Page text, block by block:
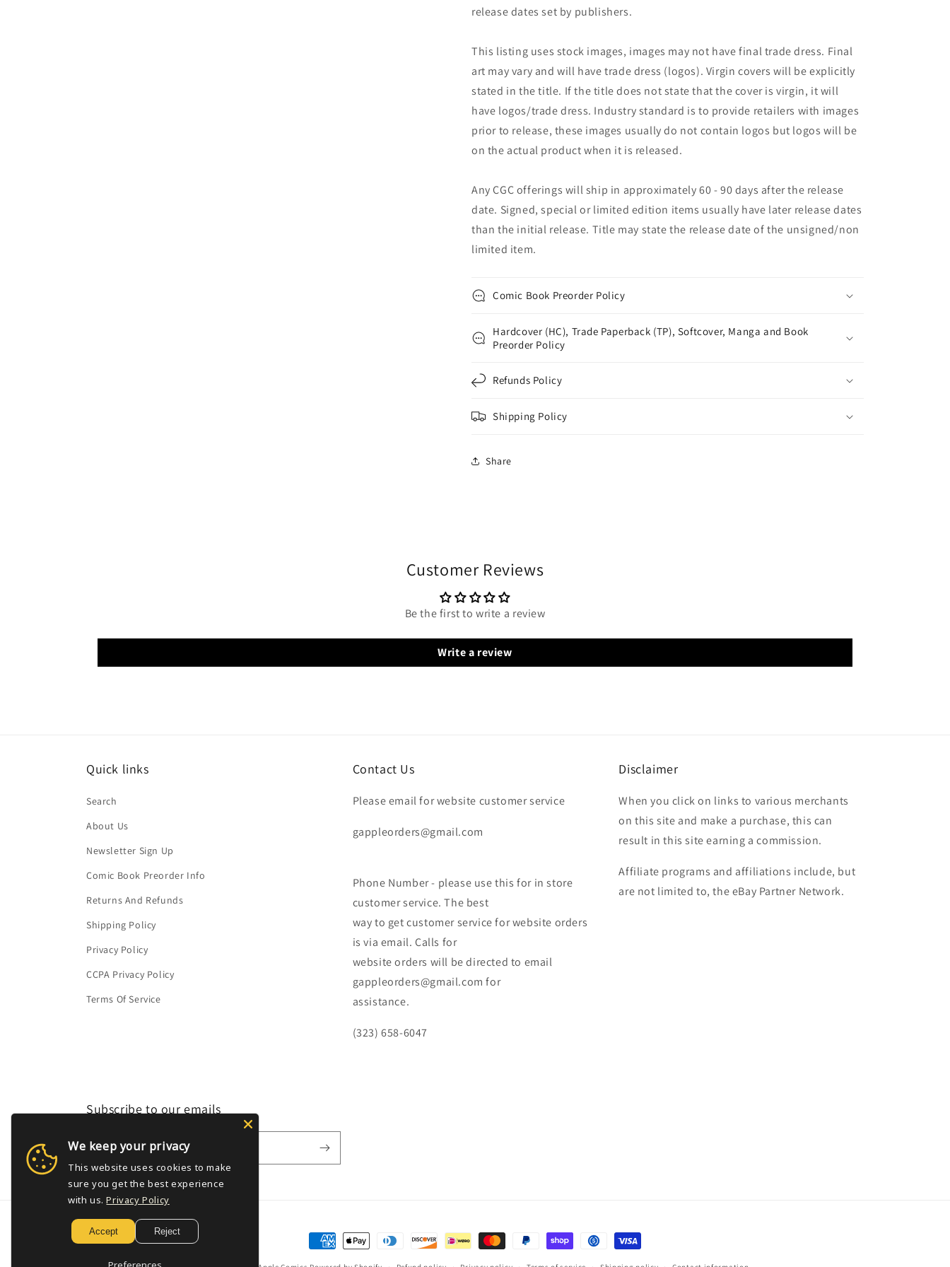
release dates set by publishers.
This listing uses stock images, images may not have final trade dress. Final
art may vary and will have trade dress (logos). Virgin covers will be explicitly
stated in the title. If the title does not state that the cover is virgin, it will
have logos/trade dress. Industry standard is to provide retailers with images
prior to release, these images usually do not contain logos but logos will be
on the actual product when it is released.
Any CGC offerings will ship in approximately 60 - 90 days after the release
date. Signed, special or limited edition items usually have later release dates
than the initial release. Title may state the release date of the unsigned/non
limited item.
Comic Book Preorder Policy
Hardcover (HC), Trade Paperback (TP), Softcover, Manga and Book
Preorder Policy
Refunds Policy
Shipping Policy
Share
Customer Reviews
Be the first to write a review
Write a review
Quick links
Search
About Us
Newsletter Sign Up
Comic Book Preorder Info
Returns And Refunds
Shipping Policy
Privacy Policy
CCPA Privacy Policy
Terms Of Service
Contact Us
Please email for website customer service
gappleorders@gmail.com
Phone Number - please use this for in store
customer service. The best
way to get customer service for website orders
is via email. Calls for
website orders will be directed to email
gappleorders@gmail.com for
assistance.
(323) 658-6047
Disclaimer
When you click on links to various merchants
on this site and make a purchase, this can
result in this site earning a commission.
Affiliate programs and affiliations include, but
are not limited to, the eBay Partner Network.
Subscribe to our emails
Email
Payment
methods
We keep your privacy
This website uses cookies to make
sure you get the best experience
with us. Privacy Policy
Accept Reject